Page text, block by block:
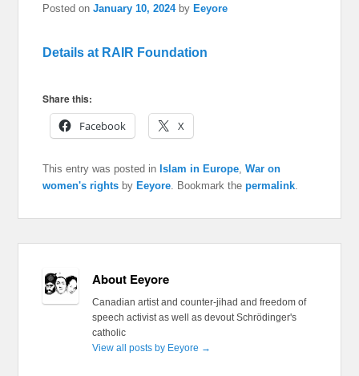
Posted onJanuary 10, 2024 by Eeyore
Details at RAIR Foundation
Share this:
Facebook
X
This entry was posted in Islam in Europe,War on
women's rights by Eeyore. Bookmark thepermalink.
About Eeyore
Canadian artist and counter-jihad and freedom of
speech activist as well as devout Schrödinger's
catholic
View all posts by Eeyore →